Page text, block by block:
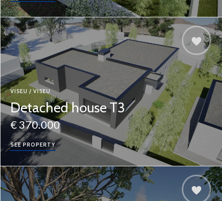
VISEU / VISEU
Detached house T3
€ 370.000
SEE PROPERTY